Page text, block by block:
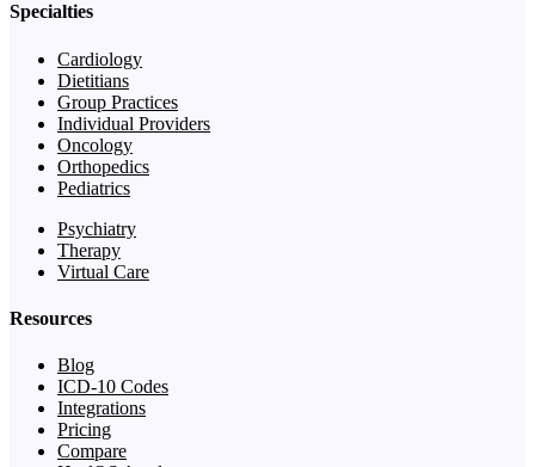
Specialties
Cardiology
Dietitians
Group Practices
Individual Providers
Oncology
Orthopedics
Pediatrics
Psychiatry
Therapy
Virtual Care
Resources
Blog
ICD-10 Codes
Integrations
Pricing
Compare